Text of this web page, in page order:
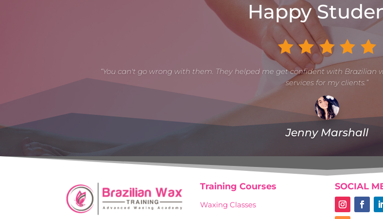
Happy
“You can't go wrong with them. They helped me get confident with
services for my clients.”
Jenny Marshall
Training Courses
Waxing Classes
SOCIAL